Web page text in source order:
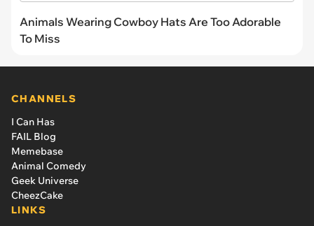
Animals Wearing Cowboy Hats Are Too Adorable
To Miss
CHANNELS
I Can Has
FAIL Blog
Memebase
Animal Comedy
Geek Universe
CheezCake
LINKS